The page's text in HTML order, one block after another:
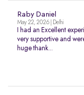
Raby Daniel
May 22, 2026 | Delhi
I had an Excellent
very supportive and
huge thank...